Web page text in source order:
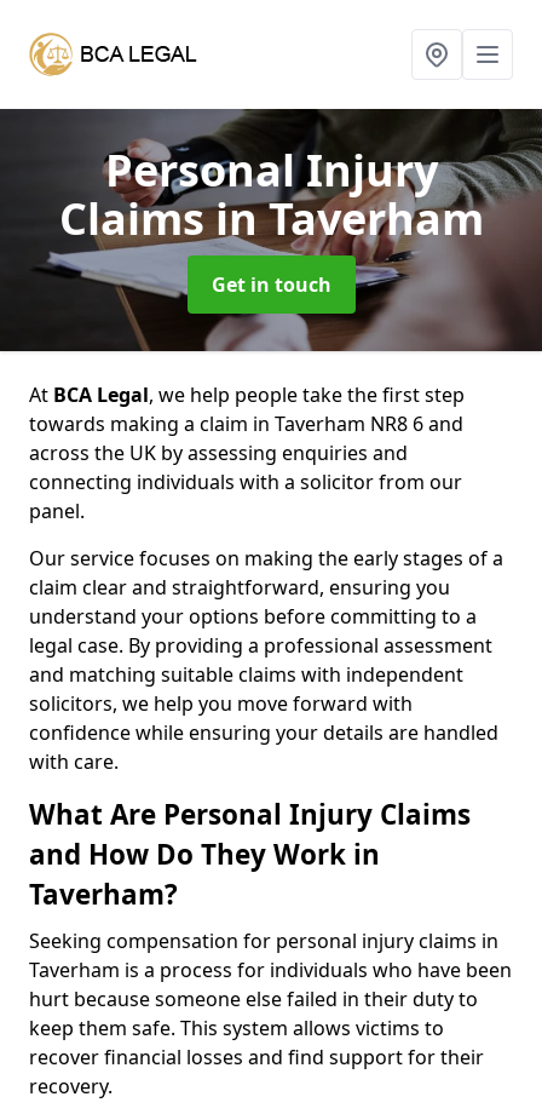
Personal Injury
Claimsin Taverham
Get in touch
At BCA Legal, we help people take the first step
towards making a claim in Taverham NR8 6 and
across the UK by assessing enquiries and
connecting individuals with a solicitor from our
panel.
Our service focuses on making the early stages of a
claim clear and straightforward, ensuring you
understand your options before committing to a
legal case. By providing a professional assessment
and matching suitable claims with independent
solicitors, we help you move forward with
confidence while ensuring your details are handled
with care.
What Are Personal Injury Claims
and How Do They Work in
Taverham?
Seeking compensation for personal injury claims in
Taverham is a process for individuals who have been
hurt because someone else failed in their duty to
keep them safe. This system allows victims to
recover financial losses and find support for their
recovery.